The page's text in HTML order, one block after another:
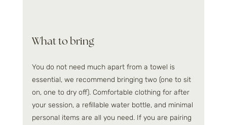
What to bring
You do not need much apart from a towel is
essential, we recommend bringing two (one to sit
on, one to dry off). Comfortable clothing for after
your session, a refillable water bottle, and minimal
personal items are all you need. If you are pairing